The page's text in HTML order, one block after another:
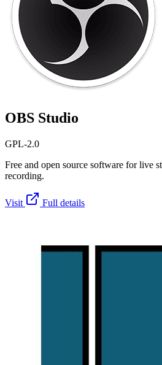
OBS Studio
GPL-2.0
Free and open source software for live
recording.
Visit Full details